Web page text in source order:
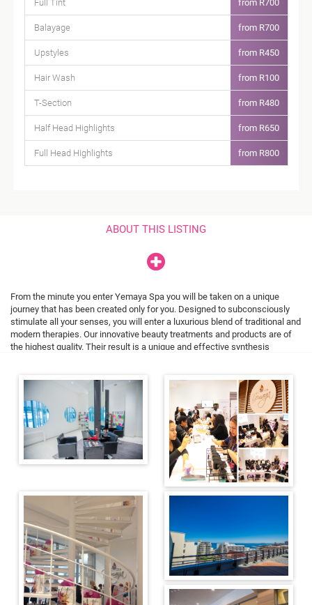
Full Tint from R700
Balayage from R700
Upstyles from R450
Hair Wash from R100
T-Section from R480
Half Head Highlights from R650
Full Head Highlights from R800
ABOUT THIS LISTING
From the minute you enter Yemaya Spa you will be taken on a unique
journey that has been created only for you. Designed to subconsciously
stimulate all your senses, you will enter a luxurious blend of traditional and
modern therapies. Our innovative beauty treatments and products are of
the highest quality. Their result is a unique and effective synthesis
mind and spirit in an environment where nature and technology blends this